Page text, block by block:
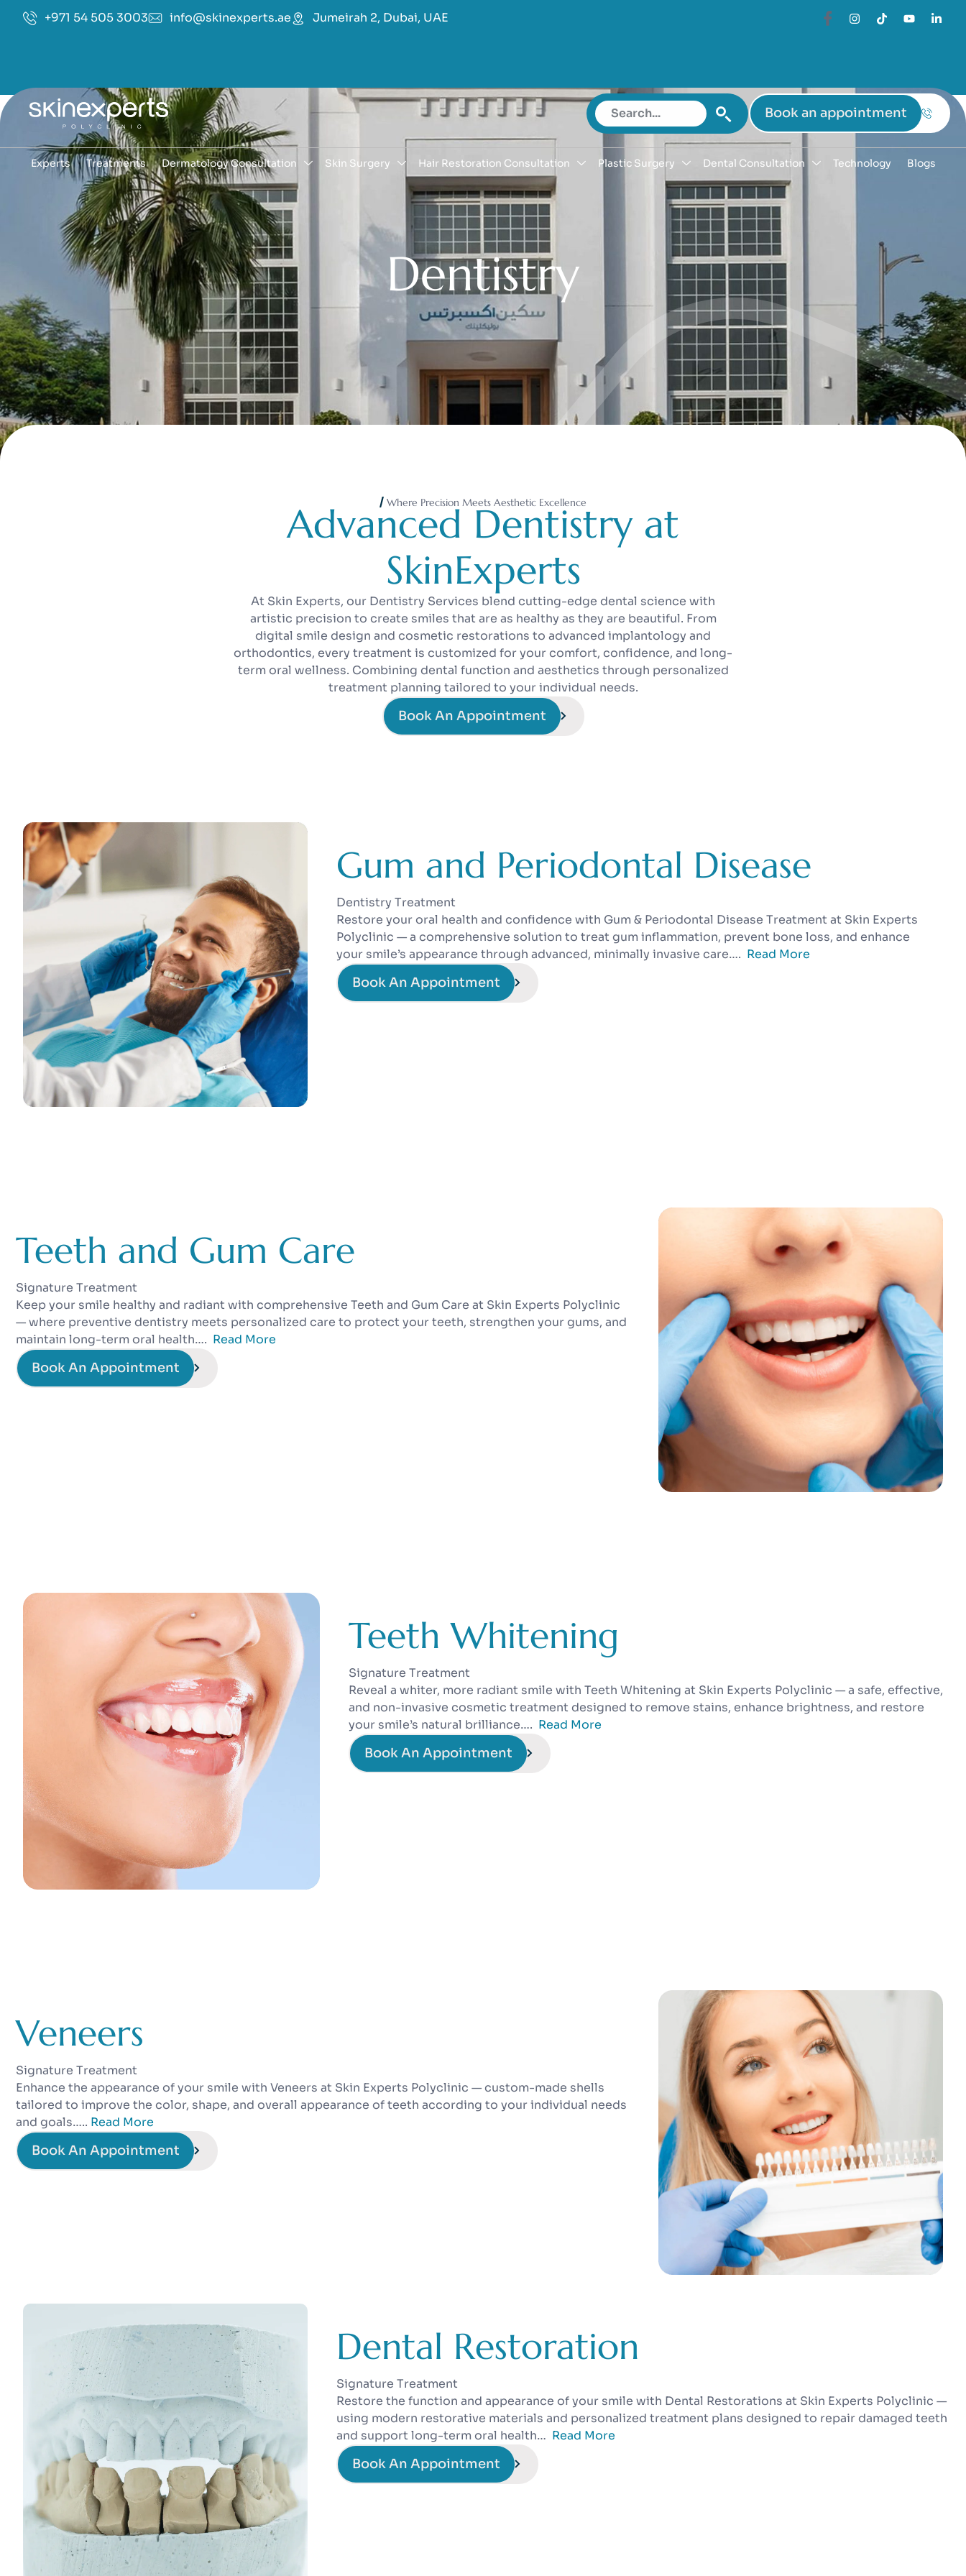
+971 54 505 3003 info@skinexperts.ae Jumeirah 2, Dubai, UAE
Book an appointment
Experts Treatments Dermatology Consultation Skin Surgery Hair Restoration Consultation Plastic Surgery Dental Consultation Technology Blogs
Dentistry
Where Precision Meets Aesthetic Excellence
Advanced Dentistry at
SkinExperts
At Skin Experts, our Dentistry Services blend cutting-edge dental science with
artistic precision to create smiles that are as healthy as they are beautiful. From
digital smile design and cosmetic restorations to advanced implantology and
orthodontics, every treatment is customized for your comfort, confidence, and long-
term oral wellness. Combining dental function and aesthetics through personalized
treatment planning tailored to your individual needs.
Book An Appointment
Gum and Periodontal Disease
Dentistry Treatment
Restore your oral health and confidence with Gum & Periodontal Disease Treatment at Skin Experts
Polyclinic — a comprehensive solution to treat gum inflammation, prevent bone loss, and enhance
your smile’s appearance through advanced, minimally invasive care…. Read More
Book An Appointment
Teeth and Gum Care
Signature Treatment
Keep your smile healthy and radiant with comprehensive Teeth and Gum Care at Skin Experts Polyclinic
— where preventive dentistry meets personalized care to protect your teeth, strengthen your gums, and
maintain long-term oral health…. Read More
Book An Appointment
Teeth Whitening
Signature Treatment
Reveal a whiter, more radiant smile with Teeth Whitening at Skin Experts Polyclinic — a safe, effective,
and non-invasive cosmetic treatment designed to remove stains, enhance brightness, and restore
your smile’s natural brilliance…. Read More
Book An Appointment
Veneers
Signature Treatment
Enhance the appearance of your smile with Veneers at Skin Experts Polyclinic — custom-made shells
tailored to improve the color, shape, and overall appearance of teeth according to your individual needs
and goals….. Read More
Book An Appointment
Dental Restoration
Signature Treatment
Restore the function and appearance of your smile with Dental Restorations at Skin Experts Polyclinic —
using modern restorative materials and personalized treatment plans designed to repair damaged teeth
and support long-term oral health… Read More
Book An Appointment